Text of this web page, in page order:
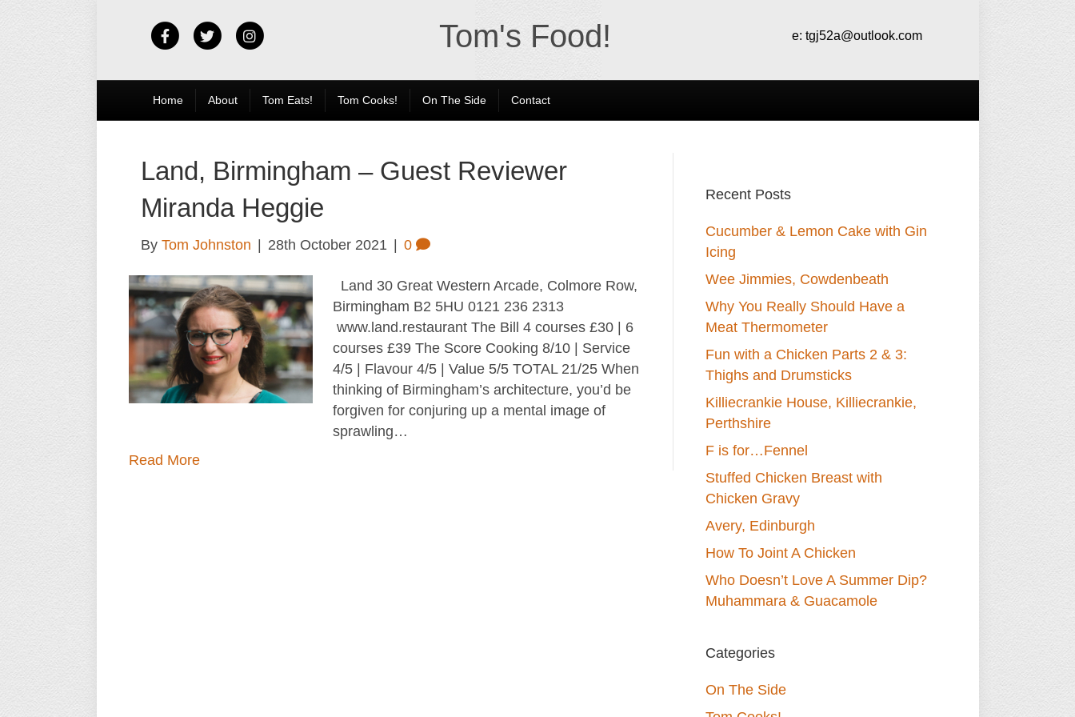
FacebookTwitter Instagram Tom's Food! e: tgj52a@outlook.com
Home About Tom Eats! Tom Cooks! On The Side Contact
Land, Birmingham – Guest Reviewer
Miranda Heggie
By Tom Johnston 28th October 2021 0
Land 30 Great Western Arcade, Colmore Row,
Birmingham B2 5HU 0121 236 2313
www.land.restaurant The Bill 4 courses £30 | 6
courses £39 The Score Cooking 8/10 | Service
4/5 | Flavour 4/5 | Value 5/5 TOTAL 21/25 When
thinking of Birmingham’s architecture, you’d be
forgiven for conjuring up a mental image of
sprawling…
Read More
Recent Posts
Cucumber & Lemon Cake with Gin
Icing
Wee Jimmies, Cowdenbeath
Why You Really Should Have a
Meat Thermometer
Fun with a Chicken Parts 2 & 3:
Thighs and Drumsticks
Killiecrankie House, Killiecrankie,
Perthshire
F is for…Fennel
Stuffed Chicken Breast with
Chicken Gravy
Avery, Edinburgh
How To Joint A Chicken
Who Doesn’t Love A Summer Dip?
Muhammara & Guacamole
Categories
On The Side